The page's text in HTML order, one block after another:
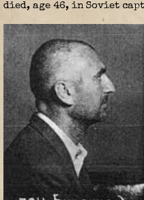
died, age 46, in Soviet